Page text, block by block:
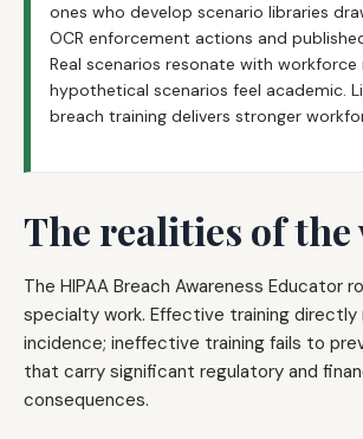
ones who develop scenario libraries
OCR enforcement actions and
Real scenarios resonate with workforce
hypothetical scenarios feel academic.
breach training delivers stronger
The realities of
The HIPAA Breach Awareness Educator
specialty work. Effective training directly
incidence; ineffective training fails to
that carry significant regulatory and
consequences.